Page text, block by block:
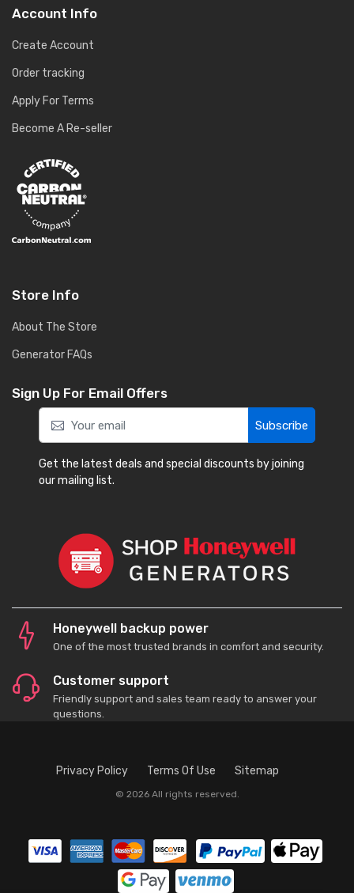
Account Info
Create Account
Order tracking
Apply For Terms
Become A Re-seller
Store Info
About The Store
Generator FAQs
Sign Up For Email Offers
Subscribe
Get the latest deals and special discounts by joining
our mailing list.
Honeywell backup power
One of the most trusted brands in comfort and security.
Customer support
Friendly support and sales team ready to answer your
questions.
Privacy Policy Terms Of Use Sitemap
© 2026 All rights reserved.